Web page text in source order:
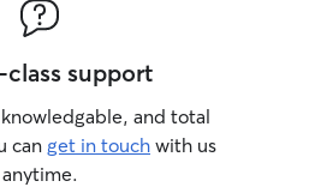
support
and total
can get in touch with us
anytime.